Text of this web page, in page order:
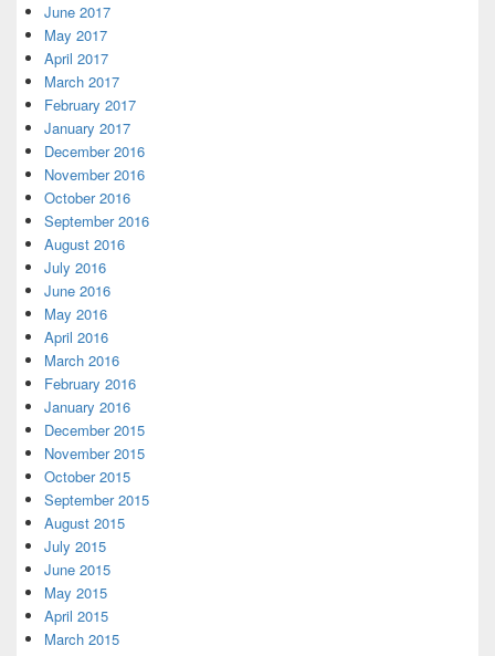
June 2017
May 2017
April 2017
March 2017
February 2017
January 2017
December 2016
November 2016
October 2016
September 2016
August 2016
July 2016
June 2016
May 2016
April 2016
March 2016
February 2016
January 2016
December 2015
November 2015
October 2015
September 2015
August 2015
July 2015
June 2015
May 2015
April 2015
March 2015